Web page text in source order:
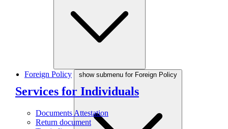
Services for Individuals
Documents Attestation
Return document
Foreign Policy show submenu for Foreign Policy